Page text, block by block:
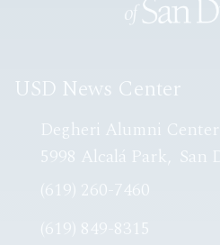
USD News Center
Degheri Alumni
5998 Alcalá Park San
(619) 260-7460
(619) 849-8315